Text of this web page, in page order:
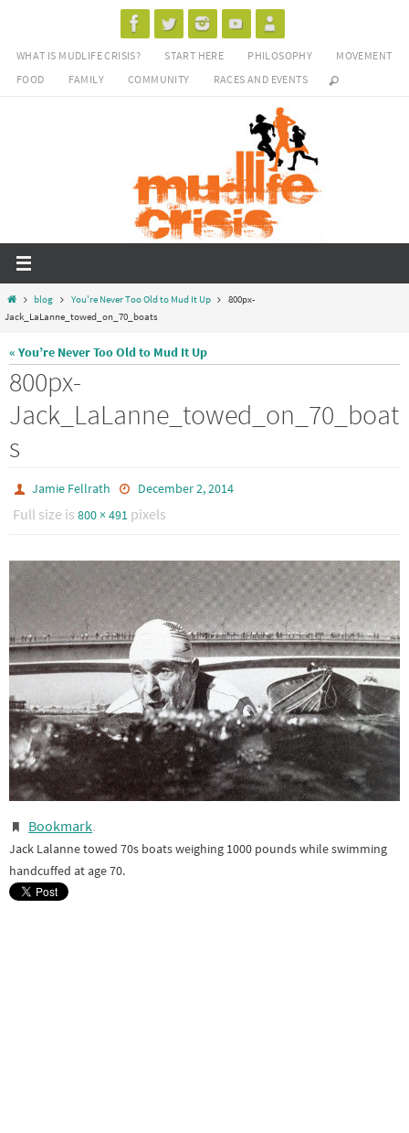
content
WHAT IS MUDLIFE CRISIS? START HERE PHILOSOPHY
MOVEMENT
FOOD
FAMILY COMMUNITY RACES AND EVENTS
Homeblog You're Never Too Old to Mud It Up
800px-
Jack_LaLanne_towed_on_70_boats
« You’re Never Too Old to Mud It Up
800px-
Jack_LaLanne_towed_on_70_boat
s
Jamie Fellrath December 2, 2014
Full size is 800 × 491 pixels
Bookmark.
Jack Lalanne towed 70s boats weighing 1000 pounds while swimming
handcuffed at age 70.